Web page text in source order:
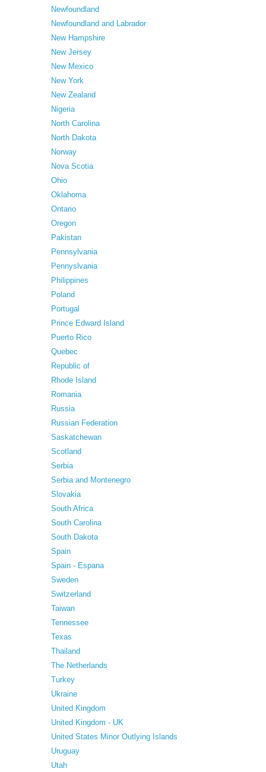
Newfoundland
Newfoundland and Labrador
New Hampshire
New Jersey
New Mexico
New York
New Zealand
Nigeria
North Carolina
North Dakota
Norway
Nova Scotia
Ohio
Oklahoma
Ontario
Oregon
Pakistan
Pennsylvania
Pennyslvania
Philippines
Poland
Portugal
Prince Edward Island
Puerto Rico
Quebec
Republic of
Rhode Island
Romania
Russia
Russian Federation
Saskatchewan
Scotland
Serbia
Serbia and Montenegro
Slovakia
South Africa
South Carolina
South Dakota
Spain
Spain - Espana
Sweden
Switzerland
Taiwan
Tennessee
Texas
Thailand
The Netherlands
Turkey
Ukraine
United Kingdom
United Kingdom - UK
United States Minor Outlying Islands
Uruguay
Utah